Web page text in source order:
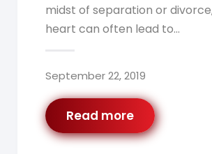
midst of separation or
heart can often lead to…
September 22, 2019
Read more